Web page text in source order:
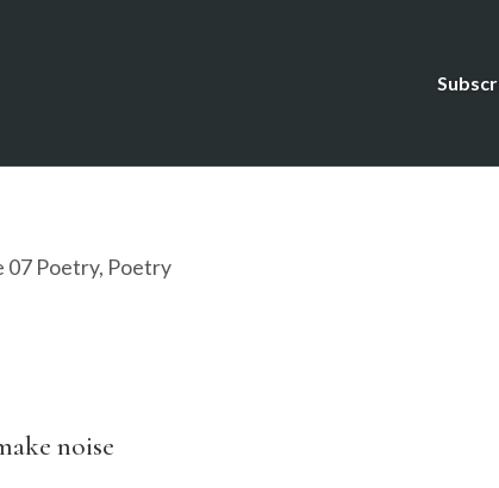
07 Poetry, Poetry
noise